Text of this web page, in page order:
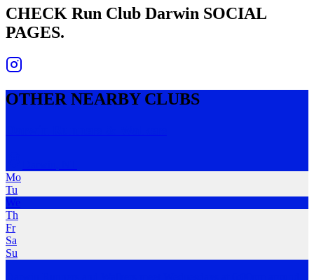
CHECK Run Club Darwin SOCIAL
PAGES.
OTHER NEARBY CLUBS
Mo
Tu
We
Th
Fr
Sa
Su